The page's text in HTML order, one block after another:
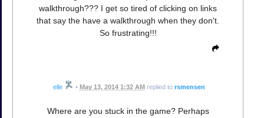
walkthrough??? I get so tired of clicking on links
that say the have a walkthrough when they don't.
So frustrating!!!
elle • May 13, 2014 1:32 AM replied to rsmensen
Where are you stuck in the game? Perhaps